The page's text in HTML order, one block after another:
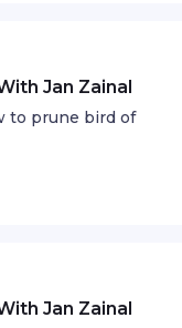
Jan Zainal
to prune bird of
Jan Zainal